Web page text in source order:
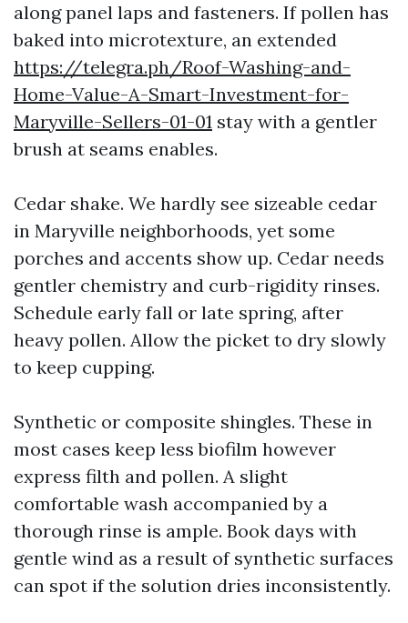
along panel laps and fasteners. If pollen has
baked into microtexture, an extended
https://telegra.ph/Roof-Washing-and-
Home-Value-A-Smart-Investment-for-
Maryville-Sellers-01-01 stay with a gentler
brush at seams enables.
Cedar shake. We hardly see sizeable cedar
in Maryville neighborhoods, yet some
porches and accents show up. Cedar needs
gentler chemistry and curb-rigidity rinses.
Schedule early fall or late spring, after
heavy pollen. Allow the picket to dry slowly
to keep cupping.
Synthetic or composite shingles. These in
most cases keep less biofilm however
express filth and pollen. A slight
comfortable wash accompanied by a
thorough rinse is ample. Book days with
gentle wind as a result of synthetic surfaces
can spot if the solution dries inconsistently.